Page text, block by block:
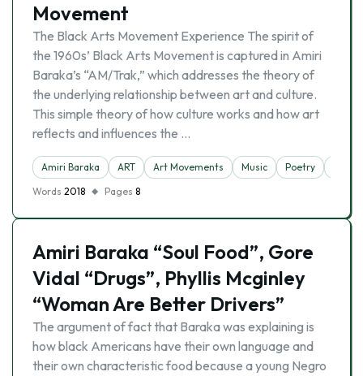
Movement
The Black Arts Movement Experience The spirit of
the 1960s’ Black Arts Movement is captured in Amiri
Baraka’s “AM/Trak,” which addresses the theory of
the underlying relationship between art and culture.
This simple theory of how culture works and how art
reflects and influences the …
Amiri Baraka ART Art Movements Music Poetry
Words 2018 Pages 8
Amiri Baraka “Soul Food”, Gore
Vidal “Drugs”, Phyllis Mcginley
“Woman Are Better Drivers”
The argument of fact that Baraka was explaining is
how black Americans have their own language and
their own characteristic food because a young Negro